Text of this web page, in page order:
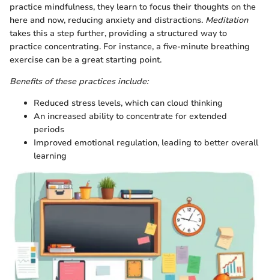
practice mindfulness, they learn to focus their thoughts on the
here and now, reducing anxiety and distractions. Meditation
takes this a step further, providing a structured way to
practice concentrating. For instance, a five-minute breathing
exercise can be a great starting point.
Benefits of these practices include:
Reduced stress levels, which can cloud thinking
An increased ability to concentrate for extended
periods
Improved emotional regulation, leading to better overall
learning